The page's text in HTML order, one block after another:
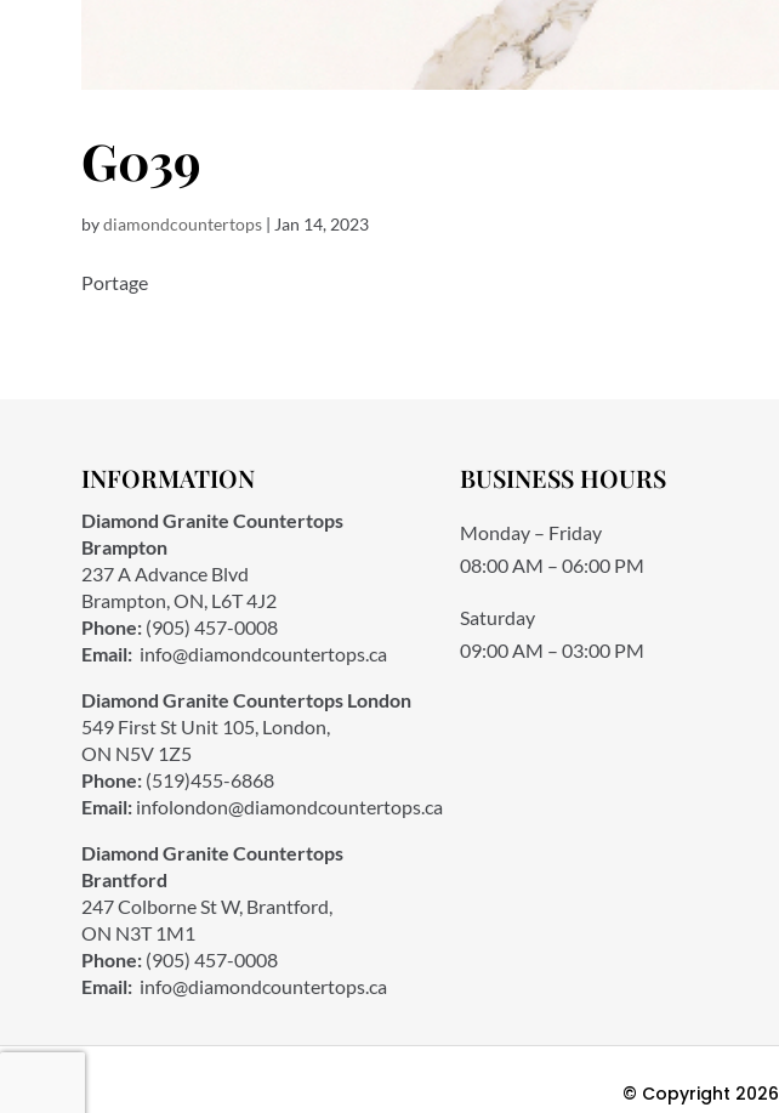
G039
bydiamondcountertops | Jan 14, 2023
Portage
INFORMATION
Diamond Granite Countertops
Brampton
237 A Advance Blvd
Brampton, ON, L6T 4J2
Phone: (905) 457-0008
Email: info@diamondcountertops.ca
Diamond Granite Countertops London
549 First St Unit 105, London,
ON N5V 1Z5
Phone: (519)455-6868
Email: infolondon@diamondcountertops.ca
Diamond Granite Countertops
Brantford
247 Colborne St W, Brantford,
ON N3T 1M1
Phone: (905) 457-0008
Email: info@diamondcountertops.ca
BUSINESS HOURS
Monday – Friday
08:00 AM – 06:00 PM
Saturday
09:00 AM – 03:00 PM
© Copyright